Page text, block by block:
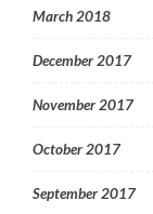
March 2018
December 2017
November 2017
October 2017
September 2017